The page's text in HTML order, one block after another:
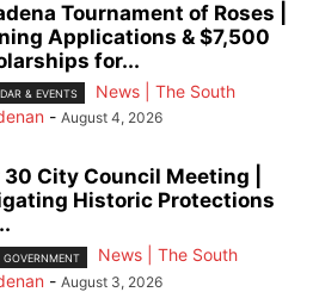
Tournament of Roses |
Applications & $7,500
for...
& EVENTS
News | The South
- August 4, 2026
City Council Meeting |
Historic Protections
News | The South
- August 3, 2026